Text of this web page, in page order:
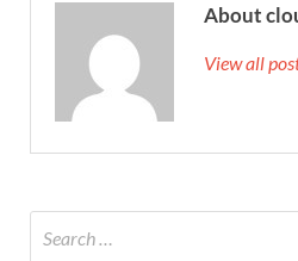
About
View all